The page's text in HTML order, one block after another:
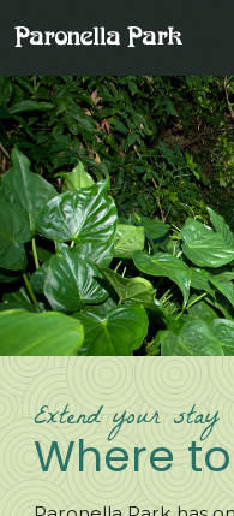
Extend your stay
Where